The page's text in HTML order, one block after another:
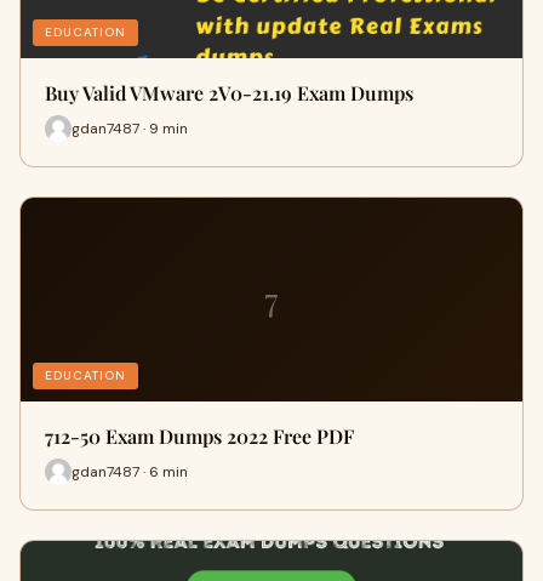
EDUCATION
Buy Valid VMware 2V0-21.19 Exam Dumps
gdan7487 · 9 min
7
EDUCATION
712-50 Exam Dumps 2022 Free PDF
gdan7487 · 6 min